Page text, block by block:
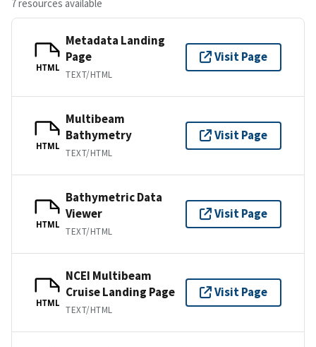
7 resources available
HTML
Metadata Landing
Page
TEXT/HTML
Visit Page
HTML
Multibeam
Bathymetry
TEXT/HTML
Visit Page
HTML
Bathymetric Data
Viewer
TEXT/HTML
Visit Page
HTML
NCEI Multibeam
Cruise Landing Page
TEXT/HTML
Visit Page